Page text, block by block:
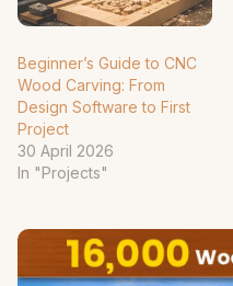
Beginner’s Guide to CNC
Wood Carving: From
Design Software to First
Project
30 April 2026
In "Projects"